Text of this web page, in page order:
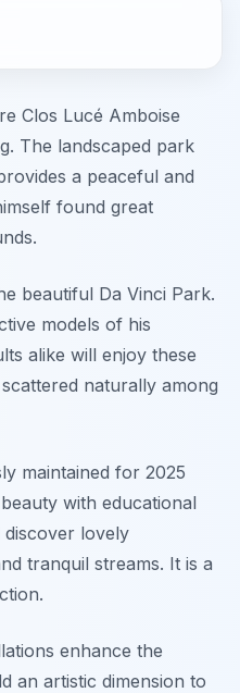
Clos Lucé Amboise
The landscaped park
a peaceful and
found great
beautiful Da Vinci Park.
models of his
alike will enjoy these
naturally among
maintained for 2025
with educational
discover lovely
tranquil streams. It is a
enhance the
an artistic dimension to